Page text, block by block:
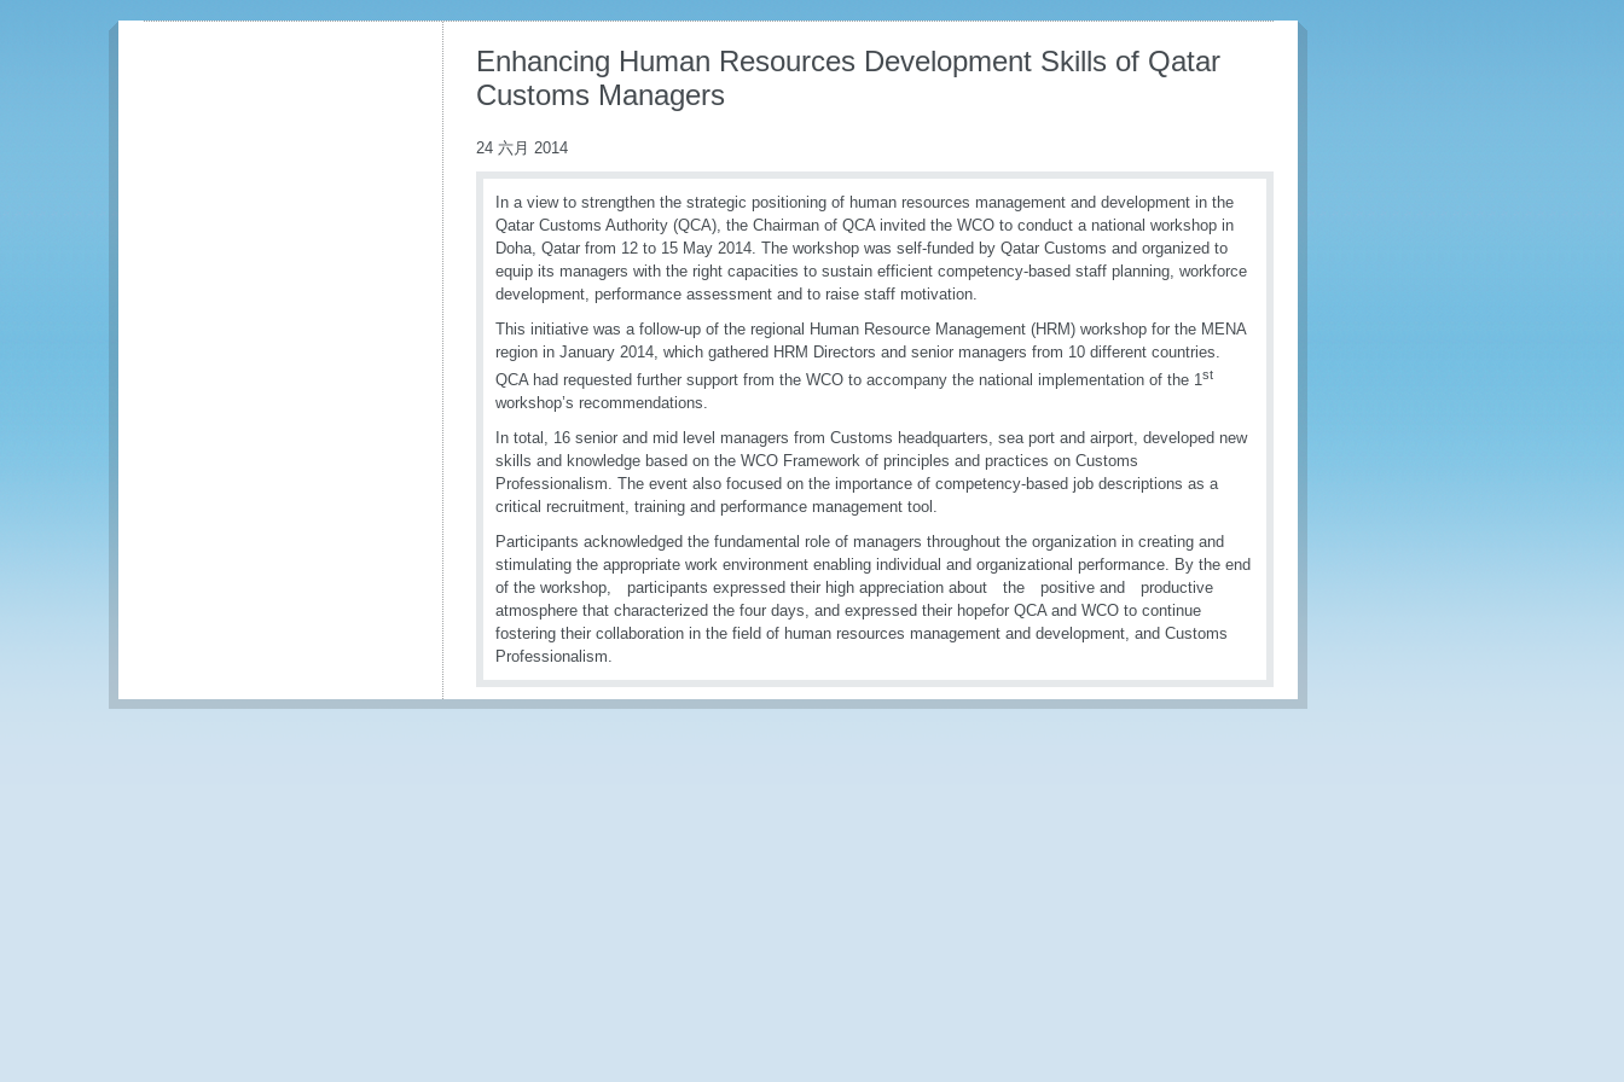
Enhancing Human Resources Development Skills of Qatar
Customs Managers
24 六月 2014
In a view to strengthen the strategic positioning of human resources management and development in the
Qatar Customs Authority (QCA), the Chairman of QCA invited the WCO to conduct a national workshop in
Doha, Qatar from 12 to 15 May 2014. The workshop was self-funded by Qatar Customs and organized to
equip its managers with the right capacities to sustain efficient competency-based staff planning, workforce
development, performance assessment and to raise staff motivation.
This initiative was a follow-up of the regional Human Resource Management (HRM) workshop for the MENA
region in January 2014, which gathered HRM Directors and senior managers from 10 different countries.
QCA had requested further support from the WCO to accompany the national implementation of the 1st
workshop’s recommendations.
In total, 16 senior and mid level managers from Customs headquarters, sea port and airport, developed new
skills and knowledge based on the WCO Framework of principles and practices on Customs
Professionalism. The event also focused on the importance of competency-based job descriptions as a
critical recruitment, training and performance management tool.
Participants acknowledged the fundamental role of managers throughout the organization in creating and
stimulating the appropriate work environment enabling individual and organizational performance. By the end
of the workshop, participants expressed their high appreciation about the positive and productive
atmosphere that characterized the four days, and expressed their hopefor QCA and WCO to continue
fostering their collaboration in the field of human resources management and development, and Customs
Professionalism.